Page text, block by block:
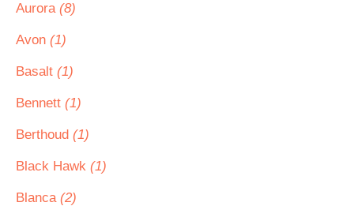
Aurora (8)
Avon (1)
Basalt (1)
Bennett (1)
Berthoud (1)
Black Hawk (1)
Blanca (2)